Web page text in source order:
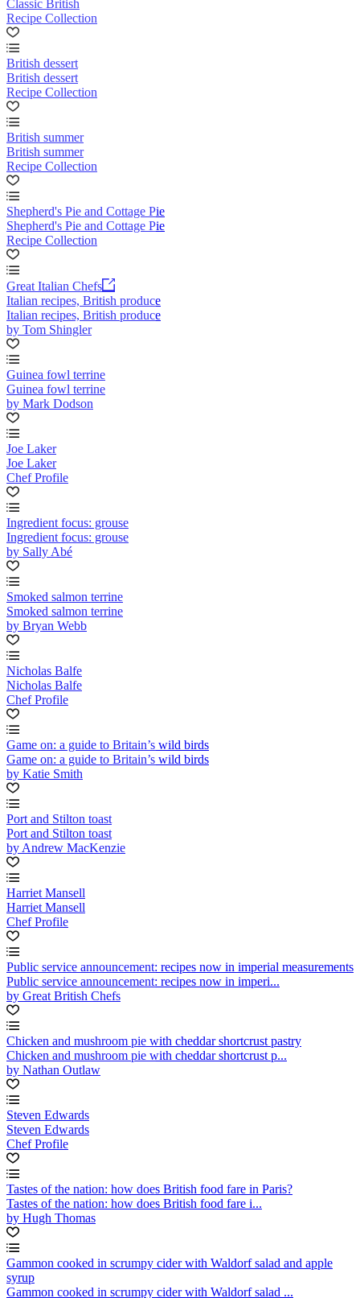
Classic British
Recipe Collection
British dessert
British dessert
Recipe Collection
British summer
British summer
Recipe Collection
Shepherd's Pie and Cottage Pie
Shepherd's Pie and Cottage Pie
Recipe Collection
Great Italian Chefs
Italian recipes, British produce
Italian recipes, British produce
by Tom Shingler
Guinea fowl terrine
Guinea fowl terrine
by Mark Dodson
Joe Laker
Joe Laker
Chef Profile
Ingredient focus: grouse
Ingredient focus: grouse
by Sally Abé
Smoked salmon terrine
Smoked salmon terrine
by Bryan Webb
Nicholas Balfe
Nicholas Balfe
Chef Profile
Game on: a guide to Britain’s wild birds
Game on: a guide to Britain’s wild birds
by Katie Smith
Port and Stilton toast
Port and Stilton toast
by Andrew MacKenzie
Harriet Mansell
Harriet Mansell
Chef Profile
Public service announcement: recipes now in imperial measurements
Public service announcement: recipes now in imperi...
by Great British Chefs
Chicken and mushroom pie with cheddar shortcrust pastry
Chicken and mushroom pie with cheddar shortcrust p...
by Nathan Outlaw
Steven Edwards
Steven Edwards
Chef Profile
Tastes of the nation: how does British food fare in Paris?
Tastes of the nation: how does British food fare i...
by Hugh Thomas
Gammon cooked in scrumpy cider with Waldorf salad and apple
syrup
Gammon cooked in scrumpy cider with Waldorf salad ...